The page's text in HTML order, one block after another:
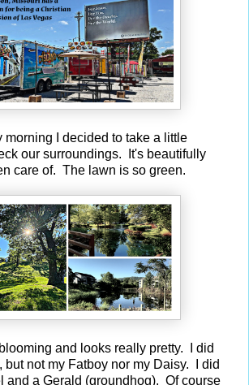
morning I decided to take a little
our surroundings. It's beautifully
care of. The lawn is so green.
and looks really pretty. I did
but not my Fatboy nor my Daisy. I did
and a Gerald (groundhog). Of course